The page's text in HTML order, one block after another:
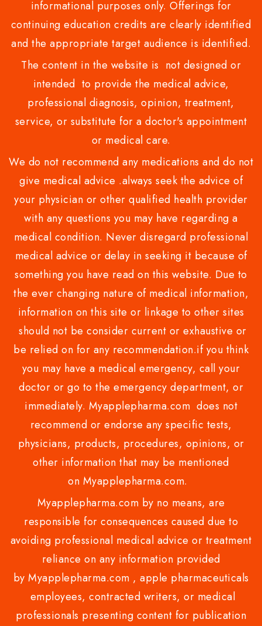
informational purposes only. Offerings for
continuing education credits are clearly identified
and the appropriate target audience is identified.
The content in the website is not designed or
intended to provide the medical advice,
professional diagnosis, opinion, treatment,
service, or substitute for a doctor's appointment
or medical care.
We do not recommend any medications and do not
give medical advice .always seek the advice of
your physician or other qualified health provider
with any questions you may have regarding a
medical condition. Never disregard professional
medical advice or delay in seeking it because of
something you have read on this website. Due to
the ever changing nature of medical information,
information on this site or linkage to other sites
should not be consider current or exhaustive or
be relied on for any recommendation.if you think
you may have a medical emergency, call your
doctor or go to the emergency department, or
immediately. Myapplepharma.com does not
recommend or endorse any specific tests,
physicians, products, procedures, opinions, or
other information that may be mentioned
on Myapplepharma.com.
Myapplepharma.com by no means, are
responsible for consequences caused due to
avoiding professional medical advice or treatment
reliance on any information provided
by Myapplepharma.com , apple pharmaceuticals
employees, contracted writers, or medical
professionals presenting content for publication